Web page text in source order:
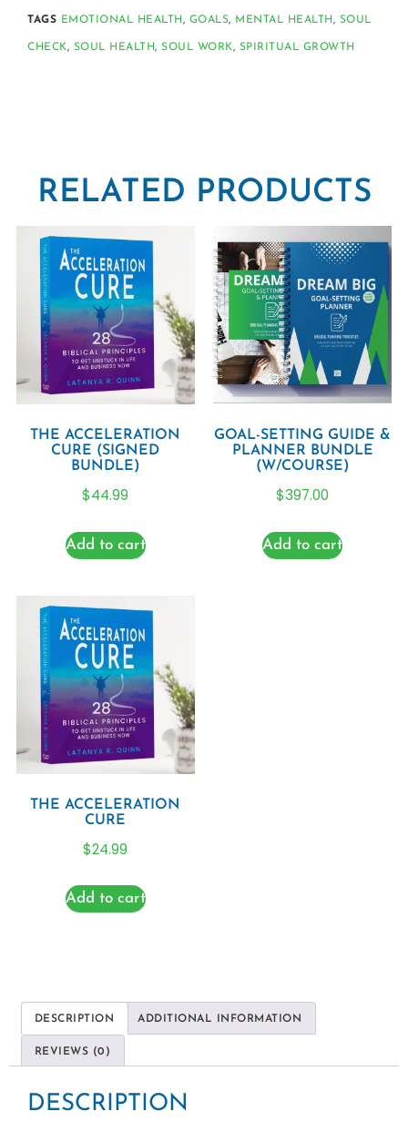
TAGS EMOTIONAL HEALTH , GOALS, MENTAL HEALTH , SOUL
CHECK, SOUL HEALTH, SOUL WORK, SPIRITUAL GROWTH
RELATED PRODUCTS
THE ACCELERATION
CURE (SIGNED
BUNDLE)
$44.99
Add to cart
GOAL-SETTING GUIDE &
PLANNER BUNDLE
(W/COURSE)
$397.00
Add to cart
THE ACCELERATION
CURE
$24.99
Add to cart
DESCRIPTION ADDITIONAL INFORMATION
REVIEWS (0)
DESCRIPTION